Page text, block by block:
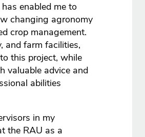
enabled me to
changing agronomy
crop management.
and farm facilities,
this project, while
valuable advice and
abilities
in my
the RAU as a